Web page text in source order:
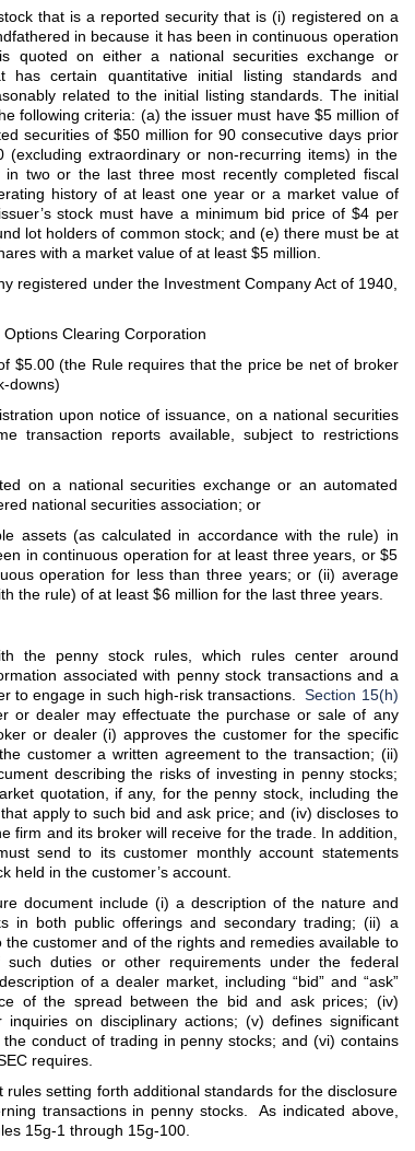
that is a reported security that is (i) registered on a
in because it has been in continuous operation
quoted on either a national securities exchange or
has certain quantitative initial listing standards and
related to the initial listing standards. The initial
following criteria: (a) the issuer must have $5 million of
securities of $50 million for 90 consecutive days prior
extraordinary or non-recurring items) in the
two or the last three most recently completed fiscal
history of at least one year or a market value of
stock must have a minimum bid price of $4 per
lot holders of common stock; and (e) there must be at
with a market value of at least $5 million.
under the Investment Company Act of 1940,
Clearing Corporation
(the Rule requires that the price be net of broker
downs)
upon notice of issuance, on a national securities
transaction reports available, subject to restrictions
a national securities exchange or an automated
national securities association; or
(as calculated in accordance with the rule) in
in continuous operation for at least three years, or $5
operation for less than three years; or (ii) average
the rule) of at least $6 million for the last three years.
the penny stock rules, which rules center around
associated with penny stock transactions and a
to engage in such high-risk transactions.Section 15(h)
or dealer may effectuate the purchase or sale of any
or dealer (i) approves the customer for the specific
customer a written agreement to the transaction; (ii)
describing the risks of investing in penny stocks;
quotation, if any, for the penny stock, including the
apply to such bid and ask price; and (iv) discloses to
firm and its broker will receive for the trade. In addition,
send to its customer monthly account statements
held in the customer’s account.
document include (i) a description of the nature and
in both public offerings and secondary trading; (ii) a
customer and of the rights and remedies available to
duties or other requirements under the federal
of a dealer market, including “bid” and “ask”
of the spread between the bid and ask prices; (iv)
on disciplinary actions; (v) defines significant
conduct of trading in penny stocks; and (vi) contains
requires.
setting forth additional standards for the disclosure
transactions in penny stocks. As indicated above,
15g-1 through 15g-100.